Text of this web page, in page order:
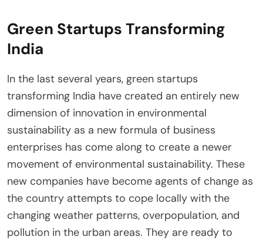
Green Startups Transforming
India
In the last several years, green startups
transforming India have created an entirely new
dimension of innovation in environmental
sustainability as a new formula of business
enterprises has come along to create a newer
movement of environmental sustainability. These
new companies have become agents of change as
the country attempts to cope locally with the
changing weather patterns, overpopulation, and
pollution in the urban areas. They are ready to